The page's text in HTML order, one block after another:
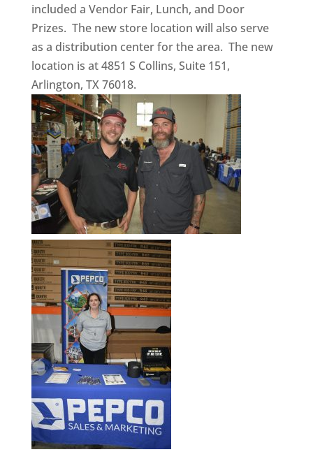
included a Vendor Fair, Lunch, and Door
Prizes. The new store location will also serve
as a distribution center for the area. The new
location is at 4851 S Collins, Suite 151,
Arlington, TX 76018.